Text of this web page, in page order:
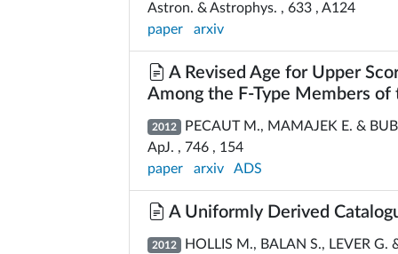
Astron. & Astrophys. , 633 , A124
paper
arxiv
A Revised Age for Upper
Among the F-Type Members
2012 PECAUT M., MAMAJEK E. &
ApJ. , 746 , 154
paper
arxiv ADS
A Uniformly Derived
2012 HOLLIS M., BALAN S., LEVER G.